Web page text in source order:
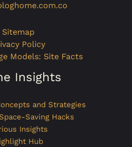
Sitemap
Policy
Models: Site Facts
Insights
and Strategies
Saving Hacks
Insights
Hub